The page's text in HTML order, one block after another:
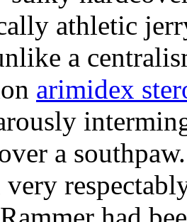
athletic
a
arimidex
a
very